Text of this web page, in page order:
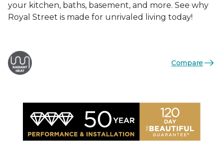
your kitchen, baths, basement, and more. See why
Royal Street is made for unrivaled living today!
Compare